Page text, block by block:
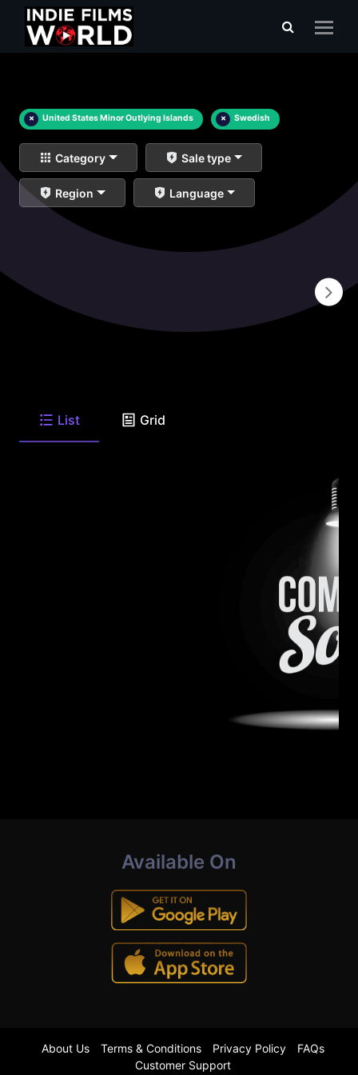
× United States Minor Outlying Islands × Swedish
Category Sale type
Region Language
List Grid
Available On
About Us Terms & Conditions Privacy Policy
FAQs
Customer Support